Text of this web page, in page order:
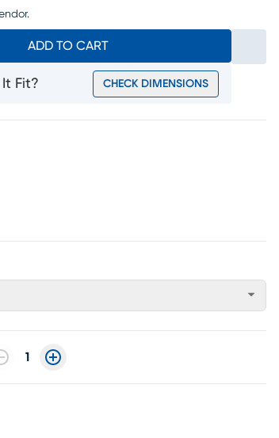
ADD TO CART
Fit? CHECK DIMENSIONS
1